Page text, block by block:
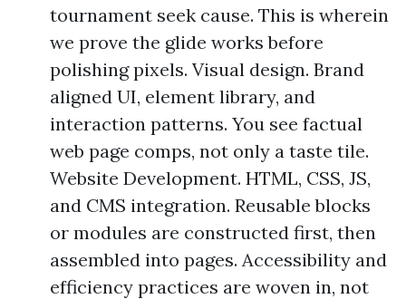
tournament seek cause. This is wherein
we prove the glide works before
polishing pixels. Visual design. Brand
aligned UI, element library, and
interaction patterns. You see factual
web page comps, not only a taste tile.
Website Development. HTML, CSS, JS,
and CMS integration. Reusable blocks
or modules are constructed first, then
assembled into pages. Accessibility and
efficiency practices are woven in, not